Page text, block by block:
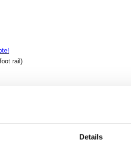
Details
rail)
from top grade kiln-dried Solid
crafted quality will add a touch of